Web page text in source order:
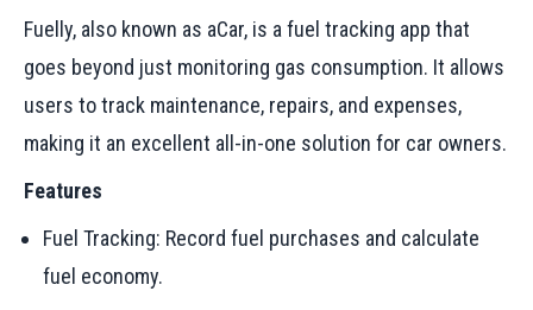
Fuelly, also known as aCar, is a fuel tracking app that
goes beyond just monitoring gas consumption. It allows
users to track maintenance, repairs, and expenses,
making it an excellent all-in-one solution for car owners.
Features
Fuel Tracking: Record fuel purchases and calculate
fuel economy.